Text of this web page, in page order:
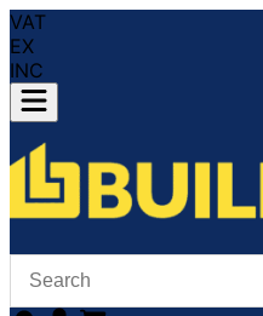
VAT
EX
INC